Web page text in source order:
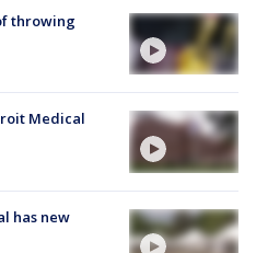
throwing
Medical
has new